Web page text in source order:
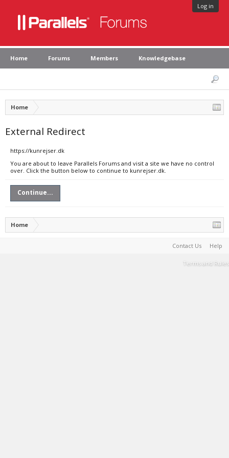
Log in
Home Forums Members Knowledgebase
Home
External Redirect
https://kunrejser.dk
You are about to leave Parallels Forums and visit a site we have no control
over. Click the button below to continue to kunrejser.dk.
Continue...
Home
Contact Us Help
Terms and Rules